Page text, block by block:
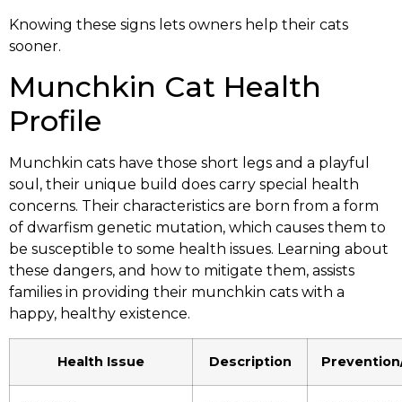
Knowing these signs lets owners help their cats
sooner.
Munchkin Cat Health
Profile
Munchkin cats have those short legs and a playful
soul, their unique build does carry special health
concerns. Their characteristics are born from a form
of dwarfism genetic mutation, which causes them to
be susceptible to some health issues. Learning about
these dangers, and how to mitigate them, assists
families in providing their munchkin cats with a
happy, healthy existence.
Health Issue Description